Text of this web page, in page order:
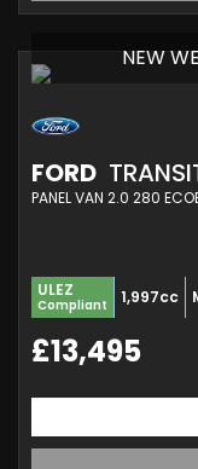
NEW
FORD
ULEZ
Compliant 1,997cc
£13,495